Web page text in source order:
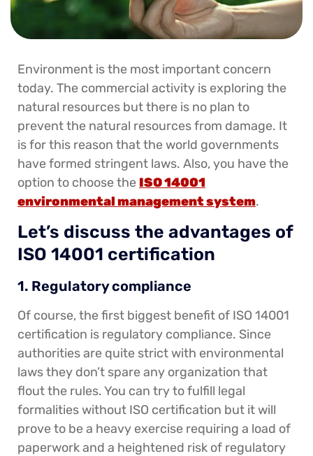
Environment is the most important concern
today. The commercial activity is exploring the
natural resources but there is no plan to
prevent the natural resources from damage. It
is for this reason that the world governments
have formed stringent laws. Also, you have the
option to choose the ISO 14001
environmental management system.
Let’s discuss the advantages of
ISO 14001 certification
1. Regulatory compliance
Of course, the first biggest benefit of ISO 14001
certification is regulatory compliance. Since
authorities are quite strict with environmental
laws they don’t spare any organization that
flout the rules. You can try to fulfill legal
formalities without ISO certification but it will
prove to be a heavy exercise requiring a load of
paperwork and a heightened risk of regulatory